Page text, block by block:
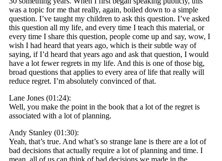
was a topic for me that really, again, boiled down to a simple
question. I’ve taught my children to ask this question. I’ve asked
this question all my life, and every time I teach this material, or
every time I share this question, people come up and say, wow, I
wish I had heard that years ago, which is their subtle way of
saying, if I’d heard that years ago and ask that question, I would
have a lot fewer regrets in my life. And this is one of those big,
broad questions that applies to every area of life that really will
reduce regret. I’m absolutely convinced of that.
Lane Jones (01:24):
Well, you make the point in the book that a lot of the regret is
associated with a lot of planning.
Andy Stanley (01:30):
Yeah, that’s true. And what’s so strange lane is there are a lot of
bad decisions that actually require a lot of planning and time. I